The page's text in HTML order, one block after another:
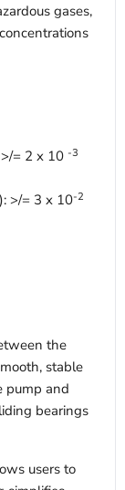
gases,
= 2 x 10 -3
>/= 3 x 10-2
the
stable
pump and
bearings
users to